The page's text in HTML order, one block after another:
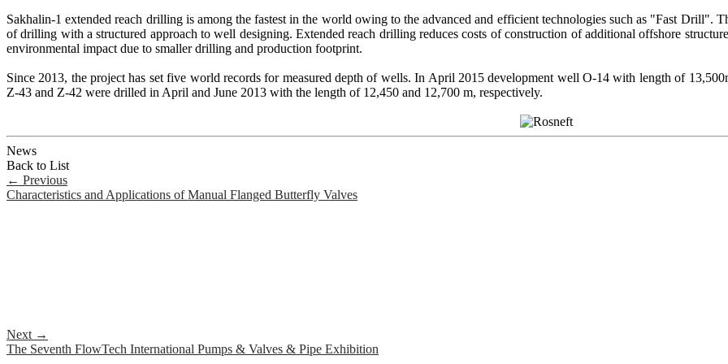
Sakhalin-1 extended reach drilling is among the fastest in the world owing to the advanced and efficient technologies such as "Fast Drill".
of drilling with a structured approach to well designing. Extended reach drilling reduces costs of construction of additional offshore
environmental impact due to smaller drilling and production footprint.
Since 2013, the project has set five world records for measured depth of wells. In April 2015 development well О-14 with length of
Z-43 and Z-42 were drilled in April and June 2013 with the length of 12,450 and 12,700 m, respectively.
News
Back to List
← Previous
Characteristics and Applications of Manual Flanged Butterfly Valves
Next →
The Seventh FlowTech International Pumps & Valves & Pipe Exhibition